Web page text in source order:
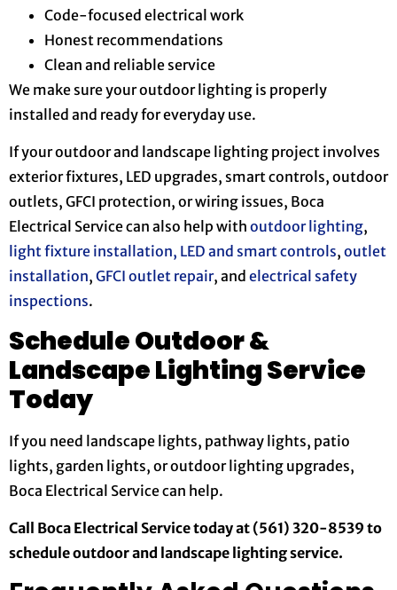
Code-focused electrical work
Honest recommendations
Clean and reliable service
We make sure your outdoor lighting is properly
installed and ready for everyday use.
If your outdoor and landscape lighting project involves
exterior fixtures, LED upgrades, smart controls, outdoor
outlets, GFCI protection, or wiring issues, Boca
Electrical Service can also help with outdoor lighting,
light fixture installation, LED and smart controls, outlet
installation, GFCI outlet repair, and electrical safety
inspections.
Schedule Outdoor &
Landscape Lighting Service
Today
If you need landscape lights, pathway lights, patio
lights, garden lights, or outdoor lighting upgrades,
Boca Electrical Service can help.
Call Boca Electrical Service today at (561) 320-8539 to
schedule outdoor and landscape lighting service.